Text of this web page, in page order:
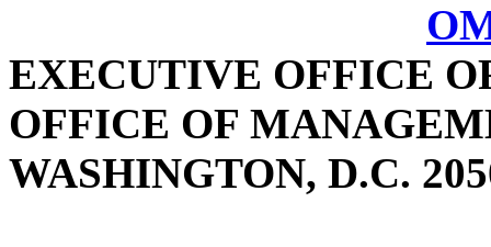
EXECUTIVE OFFICE
OFFICE OF
WASHINGTON, D.C.